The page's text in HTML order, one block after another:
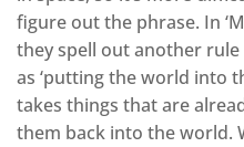
figure out the phrase. In
they spell out another
as ‘putting the world into
takes things that are
them back into the world.